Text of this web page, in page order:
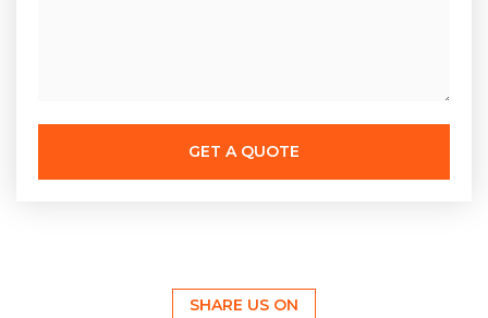
GET A QUOTE
SHARE US ON